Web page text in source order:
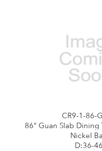
CR9-1-86-
86" Guan Slab Dining
Nickel
D:36-